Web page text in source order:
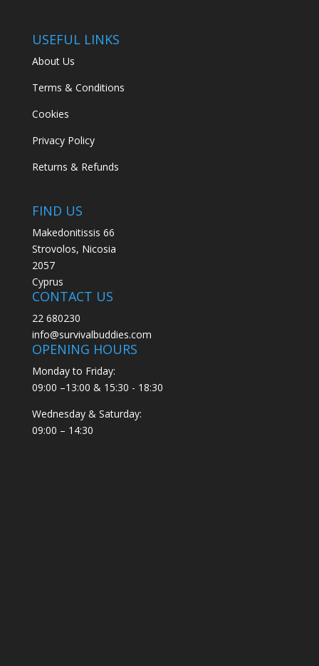
USEFUL LINKS
About Us
Terms & Conditions
Cookies
Privacy Policy
Returns & Refunds
FIND US
Makedonitissis 66
Strovolos, Nicosia
2057
Cyprus
CONTACT US
22 680230
info@survivalbuddies.com
OPENING HOURS
Monday to Friday:
09:00 –13:00 & 15:30 - 18:30
Wednesday & Saturday:
09:00 – 14:30